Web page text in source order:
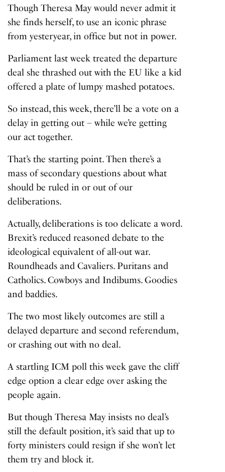
Though Theresa May would never admit it
she finds herself, to use an iconic phrase
from yesteryear, in office but not in power.
Parliament last week treated the departure
deal she thrashed out with the EU like a kid
offered a plate of lumpy mashed potatoes.
So instead, this week, there’ll be a vote on a
delay in getting out – while we’re getting
our act together.
That’s the starting point. Then there’s a
mass of secondary questions about what
should be ruled in or out of our
deliberations.
Actually, deliberations is too delicate a word.
Brexit’s reduced reasoned debate to the
ideological equivalent of all-out war.
Roundheads and Cavaliers. Puritans and
Catholics. Cowboys and Indibums. Goodies
and baddies.
The two most likely outcomes are still a
delayed departure and second referendum,
or crashing out with no deal.
A startling ICM poll this week gave the cliff
edge option a clear edge over asking the
people again.
But though Theresa May insists no deal’s
still the default position, it’s said that up to
forty ministers could resign if she won’t let
them try and block it.